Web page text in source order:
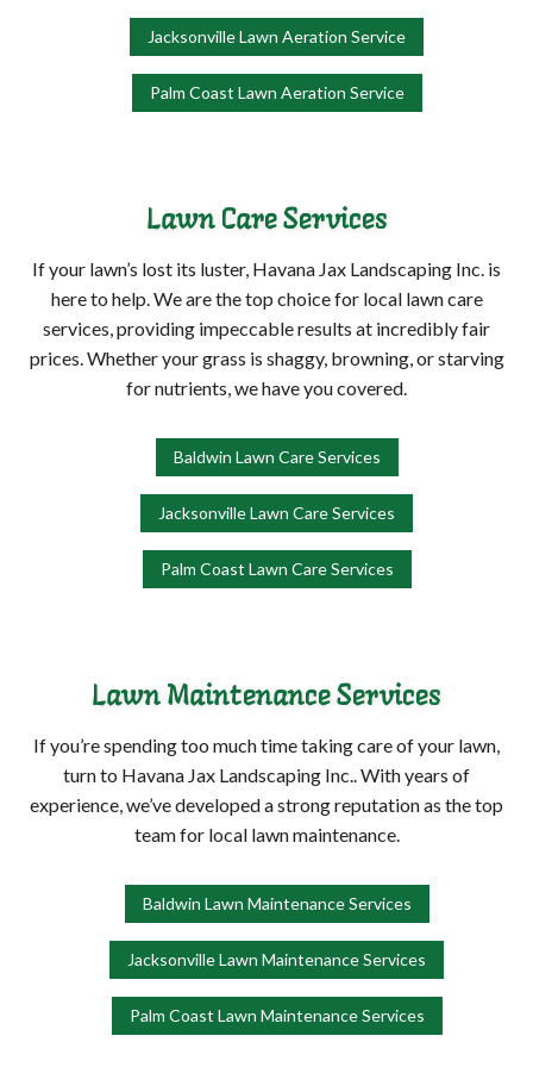
Jacksonville Lawn Aeration Service
Palm Coast Lawn Aeration Service
Lawn Care Services
If your lawn’s lost its luster, Havana Jax Landscaping Inc. is
here to help. We are the top choice for local lawn care
services, providing impeccable results at incredibly fair
prices. Whether your grass is shaggy, browning, or starving
for nutrients, we have you covered.
Baldwin Lawn Care Services
Jacksonville Lawn Care Services
Palm Coast Lawn Care Services
Lawn Maintenance Services
If you’re spending too much time taking care of your lawn,
turn to Havana Jax Landscaping Inc.. With years of
experience, we’ve developed a strong reputation as the top
team for local lawn maintenance.
Baldwin Lawn Maintenance Services
Jacksonville Lawn Maintenance Services
Palm Coast Lawn Maintenance Services